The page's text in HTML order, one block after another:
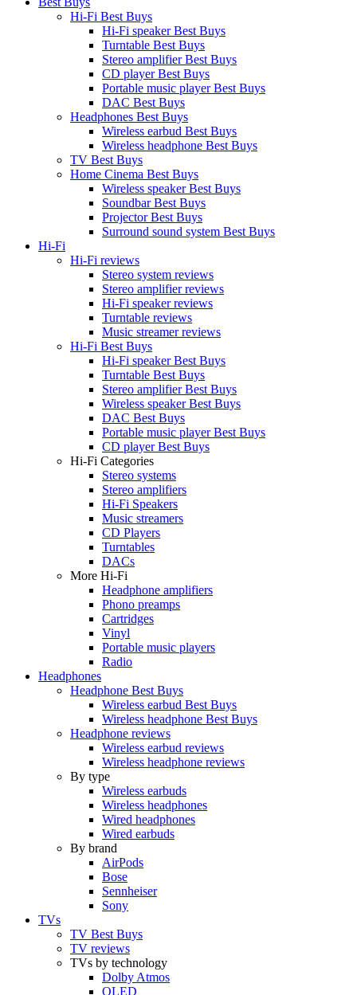
Hi-Fi Best Buys
Hi-Fi speaker Best Buys
Turntable Best Buys
Stereo amplifier Best Buys
CD player Best Buys
Portable music player Best Buys
DAC Best Buys
Headphones Best Buys
Wireless earbud Best Buys
Wireless headphone Best Buys
TV Best Buys
Home Cinema Best Buys
Wireless speaker Best Buys
Soundbar Best Buys
Projector Best Buys
Surround sound system Best Buys
Hi-Fi
Hi-Fi reviews
Stereo system reviews
Stereo amplifier reviews
Hi-Fi speaker reviews
Turntable reviews
Music streamer reviews
Hi-Fi Best Buys
Hi-Fi speaker Best Buys
Turntable Best Buys
Stereo amplifier Best Buys
Wireless speaker Best Buys
DAC Best Buys
Portable music player Best Buys
CD player Best Buys
Hi-Fi Categories
Stereo systems
Stereo amplifiers
Hi-Fi Speakers
Music streamers
CD Players
Turntables
DACs
More Hi-Fi
Headphone amplifiers
Phono preamps
Cartridges
Vinyl
Portable music players
Radio
Headphones
Headphone Best Buys
Wireless earbud Best Buys
Wireless headphone Best Buys
Headphone reviews
Wireless earbud reviews
Wireless headphone reviews
By type
Wireless earbuds
Wireless headphones
Wired headphones
Wired earbuds
By brand
AirPods
Bose
Sennheiser
Sony
TVs
TV Best Buys
TV reviews
TVs by technology
Dolby Atmos
OLED